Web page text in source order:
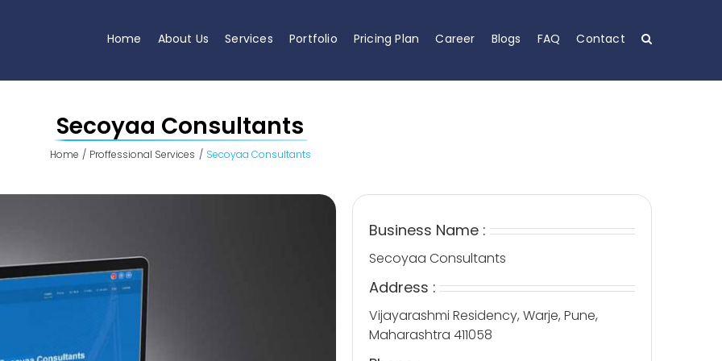
Home About Us Services Portfolio Pricing Plan Career Blogs FAQ Contact
Secoyaa Consultants
Home Proffessional Services Secoyaa Consultants
Business Name :
Secoyaa Consultants
Address :
Vijayarashmi Residency, Warje, Pune,
Maharashtra 411058